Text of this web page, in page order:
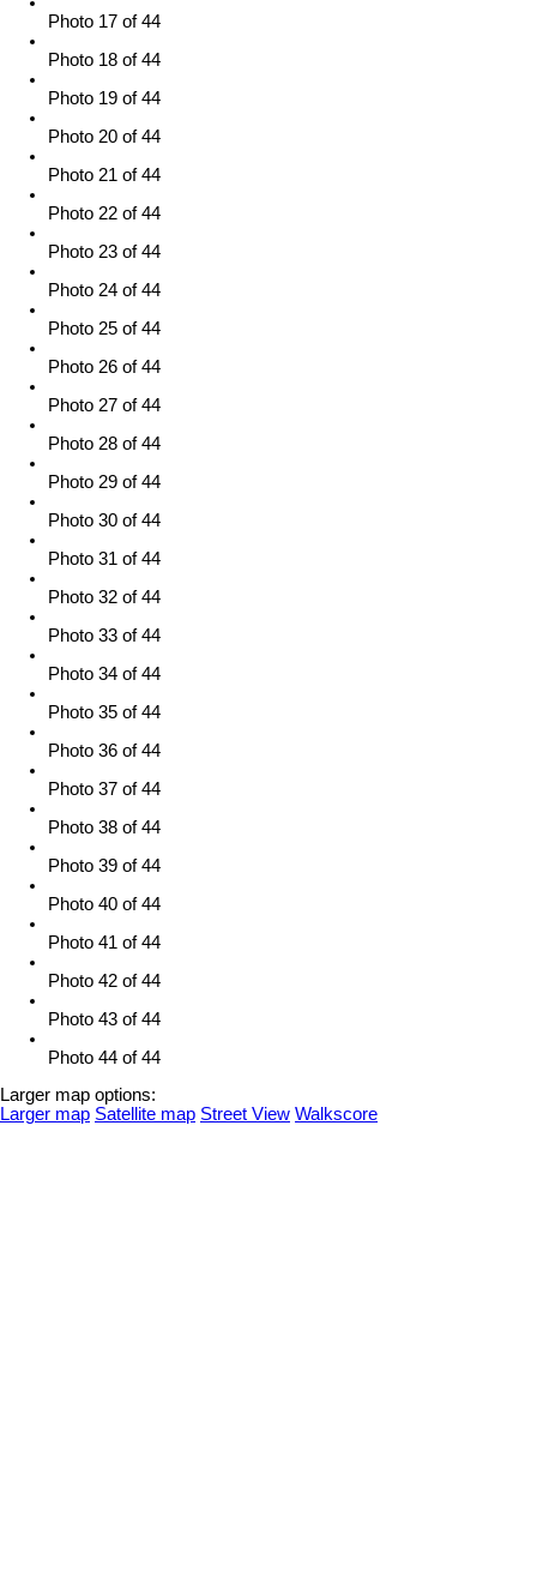
Photo 17 of 44
Photo 18 of 44
Photo 19 of 44
Photo 20 of 44
Photo 21 of 44
Photo 22 of 44
Photo 23 of 44
Photo 24 of 44
Photo 25 of 44
Photo 26 of 44
Photo 27 of 44
Photo 28 of 44
Photo 29 of 44
Photo 30 of 44
Photo 31 of 44
Photo 32 of 44
Photo 33 of 44
Photo 34 of 44
Photo 35 of 44
Photo 36 of 44
Photo 37 of 44
Photo 38 of 44
Photo 39 of 44
Photo 40 of 44
Photo 41 of 44
Photo 42 of 44
Photo 43 of 44
Photo 44 of 44
Larger map options:
Larger map Satellite map Street View Walkscore